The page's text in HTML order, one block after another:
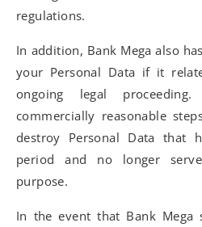
regulations.
In addition, Bank Mega also
your Personal Data if it
ongoing legal
commercially reasonable
destroy Personal Data that
period and no longer
purpose.
In the event that Bank Mega